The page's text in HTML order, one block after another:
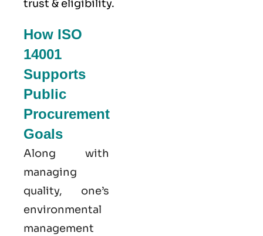
trust & eligibility.
How ISO
14001
Supports
Public
Procurement
Goals
Along with
managing
quality, one’s
environmental
management